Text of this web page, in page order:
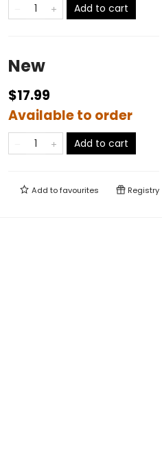
Add to cart
New
$17.99
Available to order
Add to cart
Add tofavourites Registry